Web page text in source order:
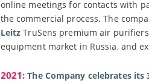
online meetings for contacts with
the commercial process. The
Leitz TruSens premium air
equipment market in Russia, and
2021: The Company celebrates its